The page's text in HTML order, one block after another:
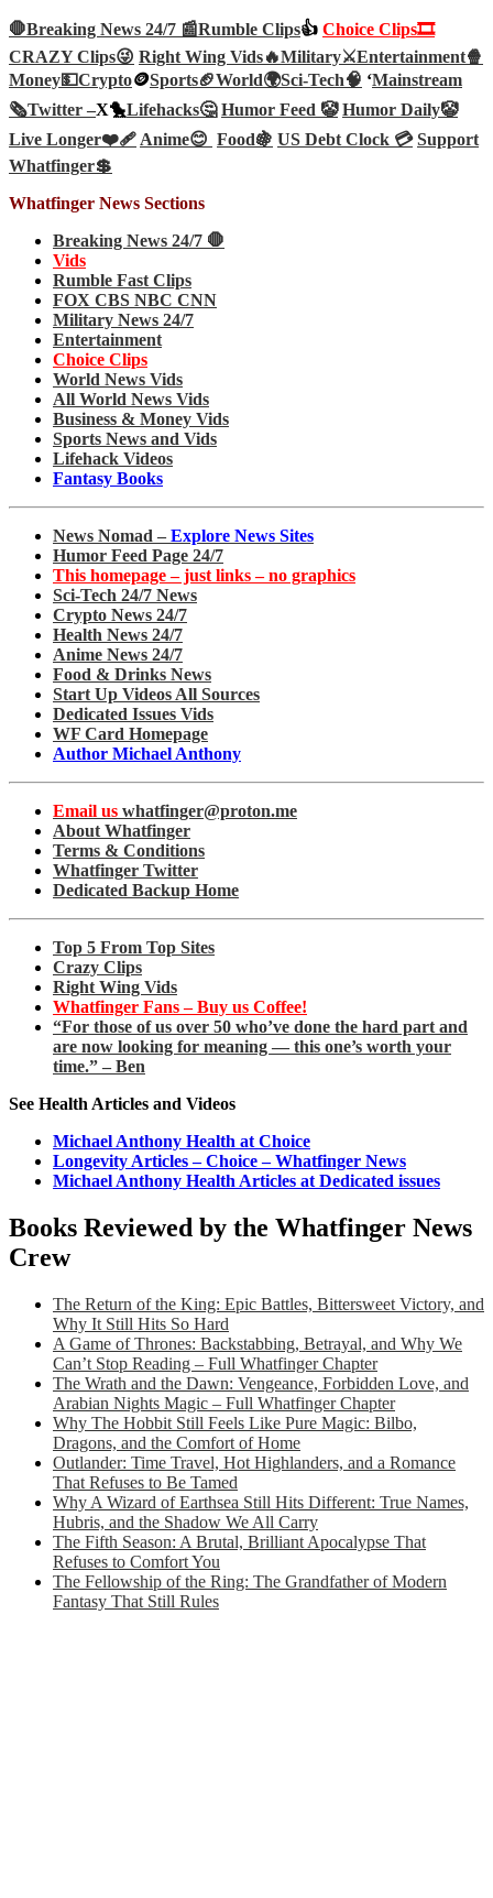
🛑Breaking News 24/7 📰Rumble Clips👍 Choice Clips🎞️
CRAZY Clips😜 Right Wing Vids🔥Military⚔️Entertainment🍿
Money💵Crypto🪙Sports🏈World🌍Sci-Tech🧠 ‘Mainstream
🗞️Twitter –X🐤Lifehacks🤔 Humor Feed 🤡 Humor Daily🤡
Live Longer❤️‍🩹Anime😊 Food🍇 US Debt Clock 💳 Support
Whatfinger💲
Whatfinger News Sections
Breaking News 24/7 🛑
Vids
Rumble Fast Clips
FOX CBS NBC CNN
Military News 24/7
Entertainment
Choice Clips
World News Vids
All World News Vids
Business & Money Vids
Sports News and Vids
Lifehack Videos
Fantasy Books
News Nomad – Explore News Sites
Humor Feed Page 24/7
This homepage – just links – no graphics
Sci-Tech 24/7 News
Crypto News 24/7
Health News 24/7
Anime News 24/7
Food & Drinks News
Start Up Videos All Sources
Dedicated Issues Vids
WF Card Homepage
Author Michael Anthony
Email us whatfinger@proton.me
About Whatfinger
Terms & Conditions
Whatfinger Twitter
Dedicated Backup Home
Top 5 From Top Sites
Crazy Clips
Right Wing Vids
Whatfinger Fans – Buy us Coffee!
“For those of us over 50 who’ve done the hard part and
are now looking for meaning — this one’s worth your
time.” – Ben
See Health Articles and Videos
Michael Anthony Health at Choice
Longevity Articles – Choice – Whatfinger News
Michael Anthony Health Articles at Dedicated issues
Books Reviewed by the Whatfinger News
Crew
The Return of the King: Epic Battles, Bittersweet Victory, and
Why It Still Hits So Hard
A Game of Thrones: Backstabbing, Betrayal, and Why We
Can’t Stop Reading – Full Whatfinger Chapter
The Wrath and the Dawn: Vengeance, Forbidden Love, and
Arabian Nights Magic – Full Whatfinger Chapter
Why The Hobbit Still Feels Like Pure Magic: Bilbo,
Dragons, and the Comfort of Home
Outlander: Time Travel, Hot Highlanders, and a Romance
That Refuses to Be Tamed
Why A Wizard of Earthsea Still Hits Different: True Names,
Hubris, and the Shadow We All Carry
The Fifth Season: A Brutal, Brilliant Apocalypse That
Refuses to Comfort You
The Fellowship of the Ring: The Grandfather of Modern
Fantasy That Still Rules